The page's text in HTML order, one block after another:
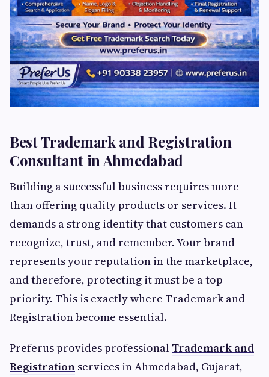
Best Trademark and Registration
Consultant in Ahmedabad
Building a successful business requires more
than offering quality products or services. It
demands a strong identity that customers can
recognize, trust, and remember. Your brand
represents your reputation in the marketplace,
and therefore, protecting it must be a top
priority. This is exactly where Trademark and
Registration become essential.
Preferus provides professional Trademark and
Registration services in Ahmedabad, Gujarat,